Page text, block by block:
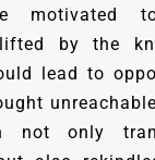
motivated
by the
lead to
not only